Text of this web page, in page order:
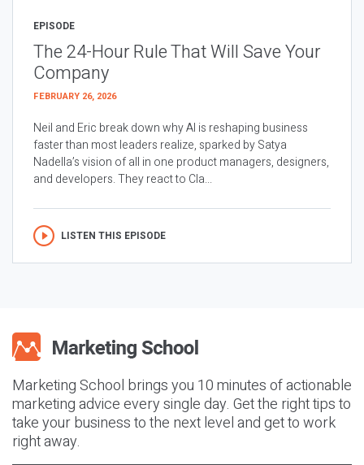
EPISODE
The 24-Hour Rule That Will Save Your
Company
FEBRUARY 26, 2026
Neil and Eric break down why AI is reshaping business
faster than most leaders realize, sparked by Satya
Nadella’s vision of all in one product managers, designers,
and developers. They react to Cla...
LISTEN THIS EPISODE
Marketing School brings you 10 minutes of actionable
marketing advice every single day. Get the right tips to
take your business to the next level and get to work
right away.